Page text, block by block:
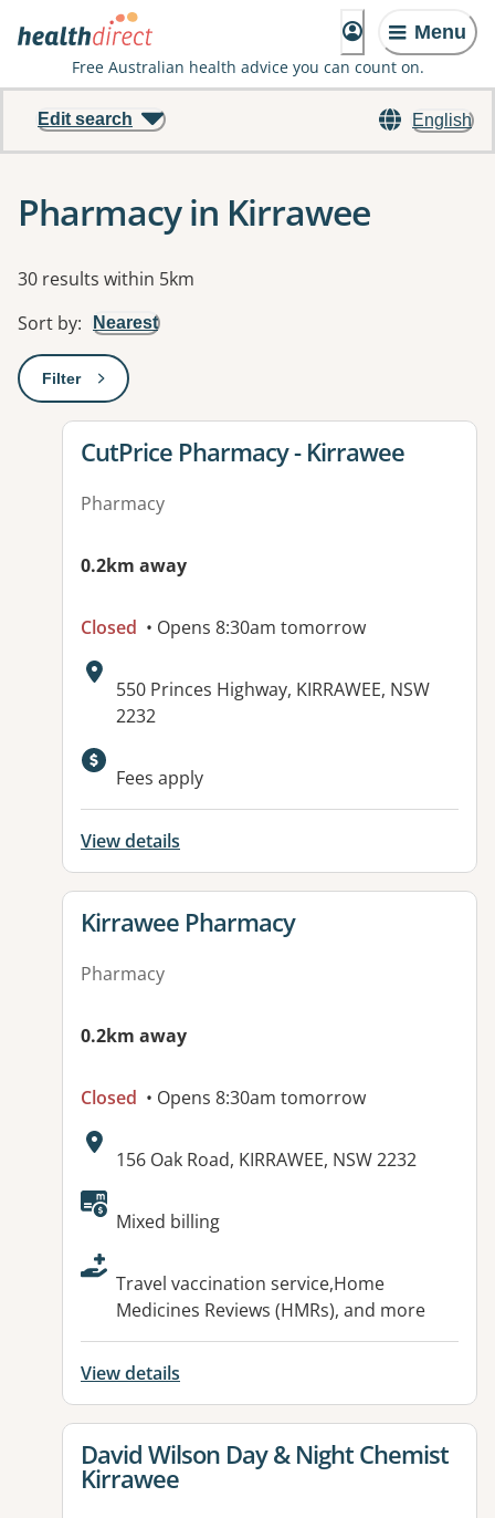
Menu
Free Australian health advice you can count on.
English
Edit search
Pharmacy in Kirrawee
Results
30 results within 5km
Sort by: Nearest
Filter: This will open a modal to apply one or more filters
View details for
CutPrice Pharmacy - Kirrawee
Pharmacy
0.2km away
Closed • Opens 8:30am tomorrow
Address:
550 Princes Highway, KIRRAWEE, NSW
2232
Fees apply
View details
View details for
Kirrawee Pharmacy
Pharmacy
0.2km away
Closed • Opens 8:30am tomorrow
Address:
156 Oak Road, KIRRAWEE, NSW 2232
Available facilities:
Mixed billing
Travel vaccination service,Home
Medicines Reviews (HMRs), and more
View details
View details for
David Wilson Day & Night Chemist
Kirrawee